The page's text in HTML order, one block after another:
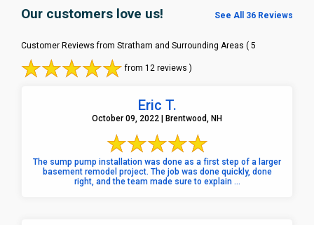
Our customers love us! See All 36 Reviews
Customer Reviews from Stratham and Surrounding Areas ( 5
from 12 reviews )
Eric T.
October 09, 2022 | Brentwood, NH
The sump pump installation was done as a first step of a larger
basement remodel project. The job was done quickly, done
right, and the team made sure to explain ...